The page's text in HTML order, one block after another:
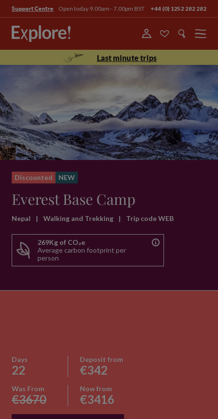
Support Centre Open today 9.00am - 7.00pm BST +44 (0) 1252 282 282
Menu
Last minute trips
Discounted NEW
Everest Base Camp
Nepal | Walking and Trekking | Trip code WEB
269Kg of CO₂e
Average carbon footprint per
person
Days
22
Deposit from
€342
Was From
€3670
Now from
€3416